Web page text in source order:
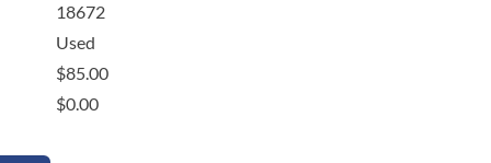
18672
Used
$85.00
$0.00